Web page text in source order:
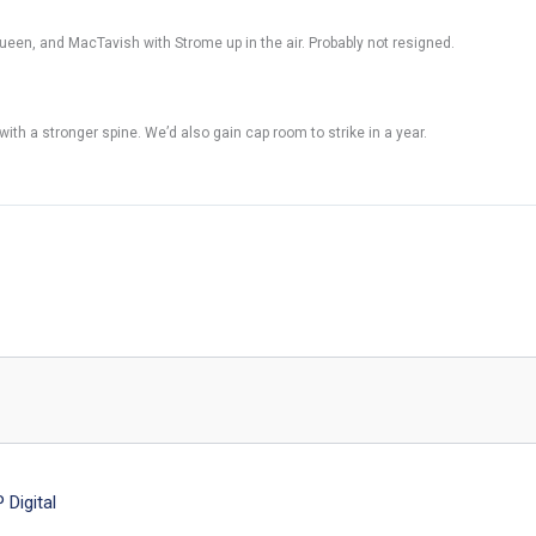
and MacTavish with Strome up in the air. Probably not resigned.
a stronger spine. We’d also gain cap room to strike in a year.
Digital